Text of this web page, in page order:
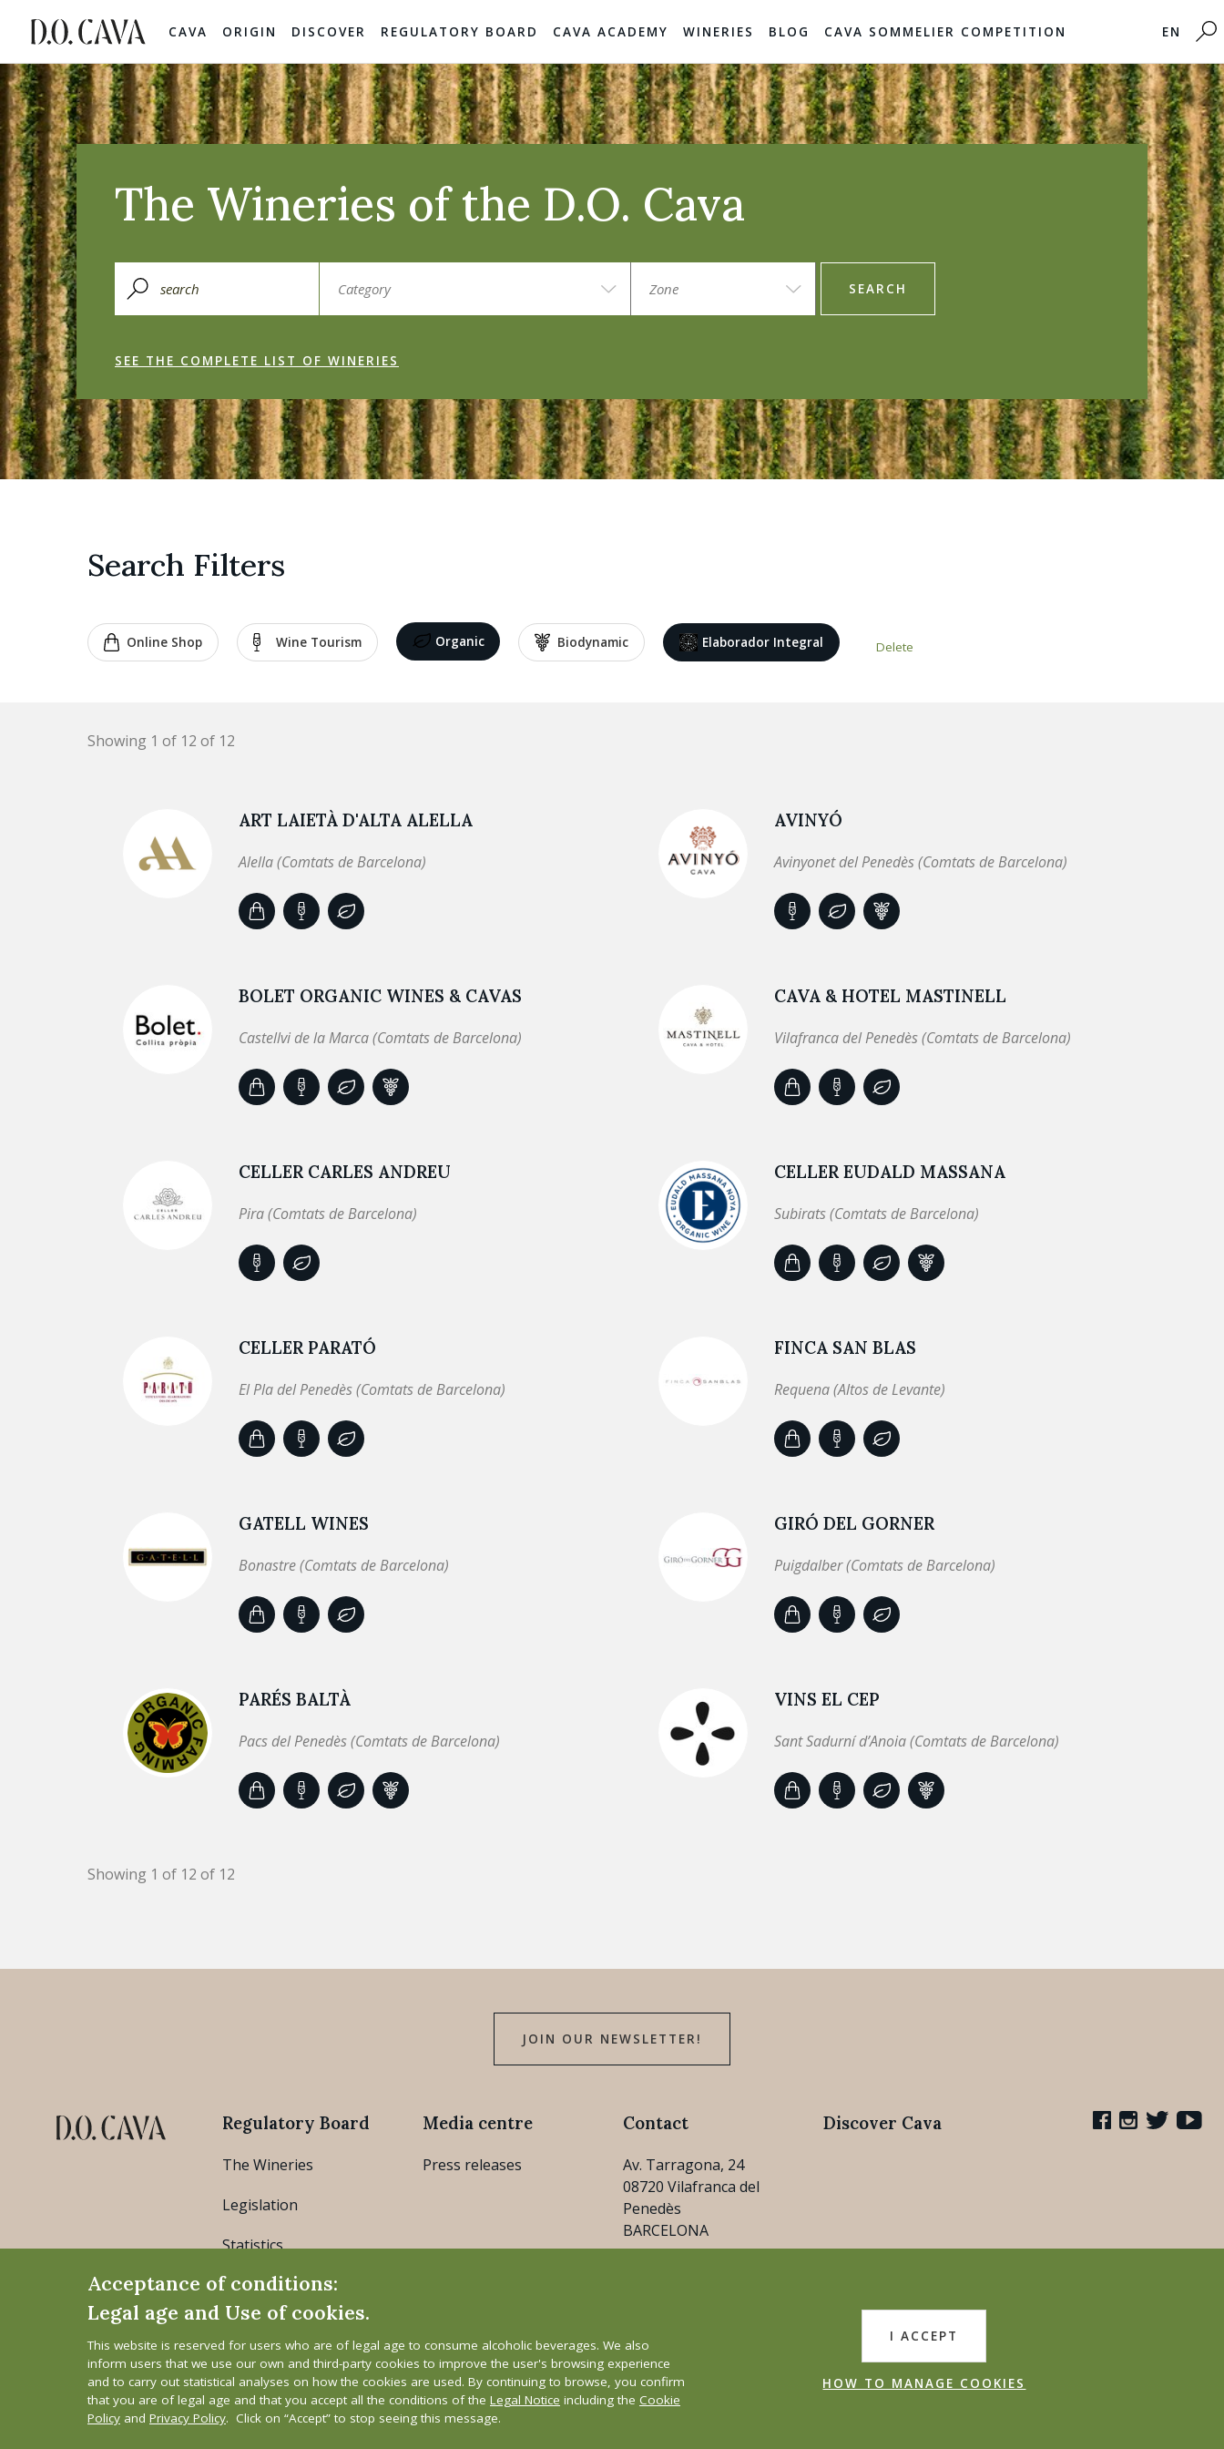
CAVA ORIGIN DISCOVER REGULATORY BOARD CAVA ACADEMY WINERIES BLOG CAVA SOMMELIER COMPETITION EN
The Wineries of the D.O. Cava
SEARCH
SEE THE COMPLETE LIST OF WINERIES
Search Filters
Online Shop Wine Tourism Organic Biodynamic Elaborador Integral Delete
Showing 1 of 12 of 12
ART LAIETÀ D'ALTA ALELLA
Alella (Comtats de Barcelona)
AVINYÓ
Avinyonet del Penedès (Comtats de Barcelona)
BOLET ORGANIC WINES & CAVAS
Castellvi de la Marca (Comtats de Barcelona)
CAVA & HOTEL MASTINELL
Vilafranca del Penedès (Comtats de Barcelona)
CELLER CARLES ANDREU
Pira (Comtats de Barcelona)
CELLER EUDALD MASSANA
Subirats (Comtats de Barcelona)
CELLER PARATÓ
El Pla del Penedès (Comtats de Barcelona)
FINCA SAN BLAS
Requena (Altos de Levante)
GATELL WINES
Bonastre (Comtats de Barcelona)
GIRÓ DEL GORNER
Puigdalber (Comtats de Barcelona)
PARÉS BALTÀ
Pacs del Penedès (Comtats de Barcelona)
VINS EL CEP
Sant Sadurní d’Anoia (Comtats de Barcelona)
Showing 1 of 12 of 12
JOIN OUR NEWSLETTER!
Regulatory Board
The Wineries
Legislation
Statistics
Media centre
Press releases
Contact
Av. Tarragona, 24
08720 Vilafranca del
Penedès
BARCELONA
Discover Cava
Legal Notice Cookie Policy Privacy Policy Whistleblower channel
Acceptance of conditions:
Legal age and Use of cookies.
This website is reserved for users who are of legal age to consume alcoholic beverages. We also
inform users that we use our own and third-party cookies to improve the user's browsing experience
and to carry out statistical analyses on how the cookies are used. By continuing to browse, you confirm
that you are of legal age and that you accept all the conditions of the Legal Notice including the Cookie
Policy and Privacy Policy. Click on “Accept” to stop seeing this message.
I ACCEPT
HOW TO MANAGE COOKIES